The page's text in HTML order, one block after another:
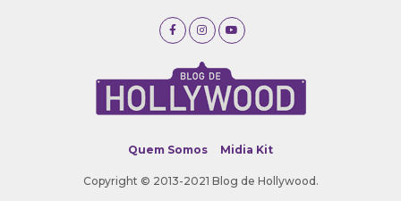
Quem Somos Midia Kit
Copyright © 2013-2021 Blog de Hollywood.